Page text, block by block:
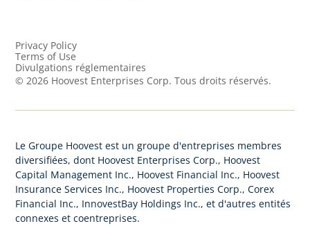
Privacy Policy
Terms of Use
Divulgations réglementaires
©2026 Hoovest Enterprises Corp. Tous droits réservés.
Le Groupe Hoovest est un groupe d'entreprises membres
diversifiées, dont Hoovest Enterprises Corp., Hoovest
Capital Management Inc., Hoovest Financial Inc., Hoovest
Insurance Services Inc., Hoovest Properties Corp., Corex
Financial Inc., InnovestBay Holdings Inc., et d'autres entités
connexes et coentreprises.